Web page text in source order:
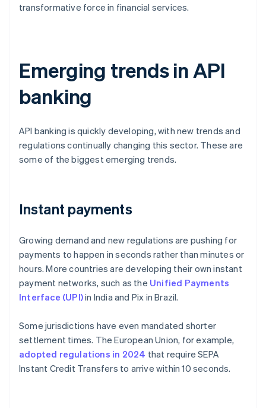
transformative force in financial services.
Emerging trends in API
banking
API banking is quickly developing, with new trends and
regulations continually changing this sector. These are
some of the biggest emerging trends.
Instant payments
Growing demand and new regulations are pushing for
payments to happen in seconds rather than minutes or
hours. More countries are developing their own instant
payment networks, such as the Unified Payments
Interface (UPI)in India and Pix in Brazil.
Some jurisdictions have even mandated shorter
settlement times. The European Union, for example,
adopted regulations in 2024 that require SEPA
Instant Credit Transfers to arrive within 10 seconds.